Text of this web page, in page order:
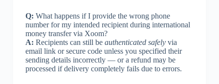
Q: What happens if I provide the wrong phone
number for my intended recipient during international
money transfer via Xoom?
A: Recipients can still be authenticated safelyvia
email link or secure code unless you specified their
sending details incorrectly — or a refund may be
processed if delivery completely fails due to errors.